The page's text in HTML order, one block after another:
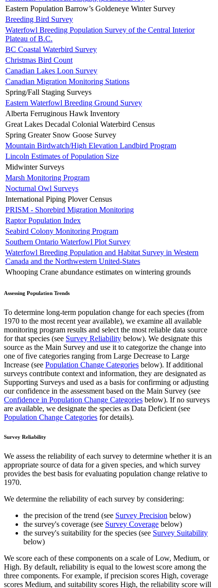
Eastern Population Barrow’s Goldeneye Winter Survey
Breeding Bird Survey
Waterfowl Breeding Population Survey of the Central Interior
Plateau of B.C.
BC Coastal Waterbird Survey
Christmas Bird Count
Canadian Lakes Loon Survey
Canadian Migration Monitoring Stations
Spring/Fall Staging Surveys
Eastern Waterfowl Breeding Ground Survey
Alberta Ferruginous Hawk Inventory
Great Lakes Decadal Colonial Waterbird Census
Spring Greater Snow Goose Survey
Mountain Birdwatch/High Elevation Landbird Program
Lincoln Estimates of Population Size
Midwinter Surveys
Marsh Monitoring Program
Nocturnal Owl Surveys
International Piping Plover Census
PRISM - Shorebird Migration Monitoring
Raptor Population Index
Seabird Colony Monitoring Program
Southern Ontario Waterfowl Plot Survey
Waterfowl Breeding Population and Habitat Survey in Western
Canada and the Northwestern United-States
Whooping Crane abundance estimates on wintering grounds
Assessing Population Trends
To determine long-term population change for each species (from
1970 to the most recent year available), we examine all available
monitoring program results and select the most reliable data source
for that species (see Survey Reliability below). We designate this
source as the Main Survey and use it to categorize the change into
one of five categories ranging from Large Decrease to Large
Increase (see Population Change Categories below). If additional
surveys contribute context and information, they are designated as
Supporting Surveys and used as a basis for confirming or adjusting
our confidence in the assessment based on the Main Survey (see
Confidence in Population Change Categories below). If no surveys
are available, we designate the species as Data Deficient (see
Population Change Categories for details).
Survey Reliability
We assess the reliability of each survey to determine whether it is an
appropriate source of data for a given species, and which survey
provides the best basis for evaluating population change relative to
1970.
We determine the reliability of each survey by considering:
the precision of the trend (see Survey Precision below)
the survey's coverage (see Survey Coverage below)
the survey's suitability for the species (see Survey Suitability
below)
We score each of these components on a scale of Low, Medium, or
High. By default, reliability is equal to the lowest score among the
three components. For example, if precision scores High, coverage
scores Medium, and suitability scores High, the reliability score will